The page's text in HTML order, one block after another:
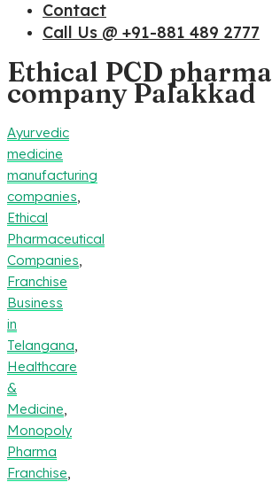
Contact
Call Us @ +91-881 489 2777
Ethical PCD pharma
company Palakkad
Ayurvedic
medicine
manufacturing
companies
Ethical
Pharmaceutical
Companies
Franchise
Business
in
Telangana
Healthcare
&
Medicine
Monopoly
Pharma
Franchise